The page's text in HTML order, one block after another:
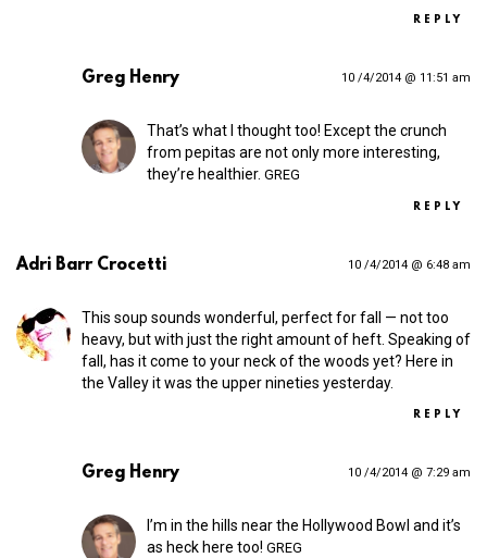
REPLY
Greg Henry 10 /4/2014 @ 11:51 am
That’s what I thought too! Except the crunch
from pepitas are not only more interesting,
they’re healthier. GREG
REPLY
Adri Barr Crocetti 10 /4/2014 @ 6:48 am
This soup sounds wonderful, perfect for fall — not too
heavy, but with just the right amount of heft. Speaking of
fall, has it come to your neck of the woods yet? Here in
the Valley it was the upper nineties yesterday.
REPLY
Greg Henry 10 /4/2014 @ 7:29 am
I’m in the hills near the Hollywood Bowl and it’s
as heck here too! GREG